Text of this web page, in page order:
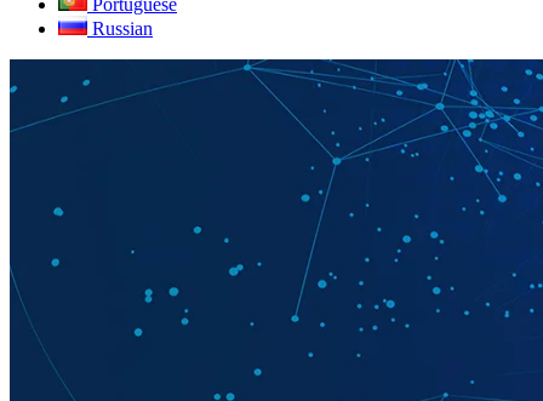
Russian